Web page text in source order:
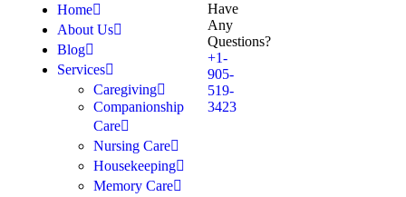
Home
About Us
Blog
Services
Caregiving
Companionship
Care
Nursing Care
Housekeeping
Memory Care
Have
Any
Questions?
+1-
905-
519-
3423